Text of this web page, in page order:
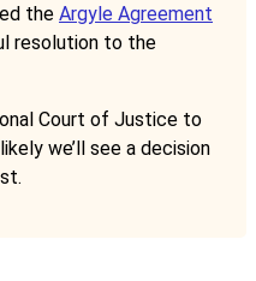
the Argyle Agreement
resolution to the
Court of Justice to
we’ll see a decision